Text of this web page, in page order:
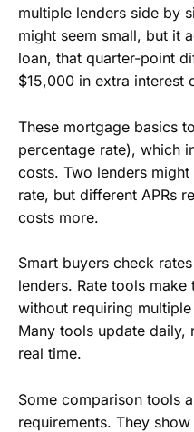
multiple lenders side by
might seem small, but it
loan, that quarter-point
$15,000 in extra interest
These mortgage basics
percentage rate), which
costs. Two lenders
rate, but different APRs
costs more.
Smart buyers check
lenders. Rate tools
without requiring
Many tools update daily,
real time.
Some comparison tools
requirements. They